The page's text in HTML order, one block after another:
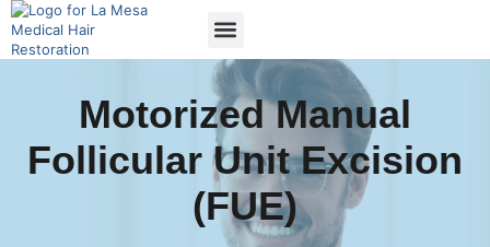
Motorized Manual
Follicular Unit Excision
(FUE)